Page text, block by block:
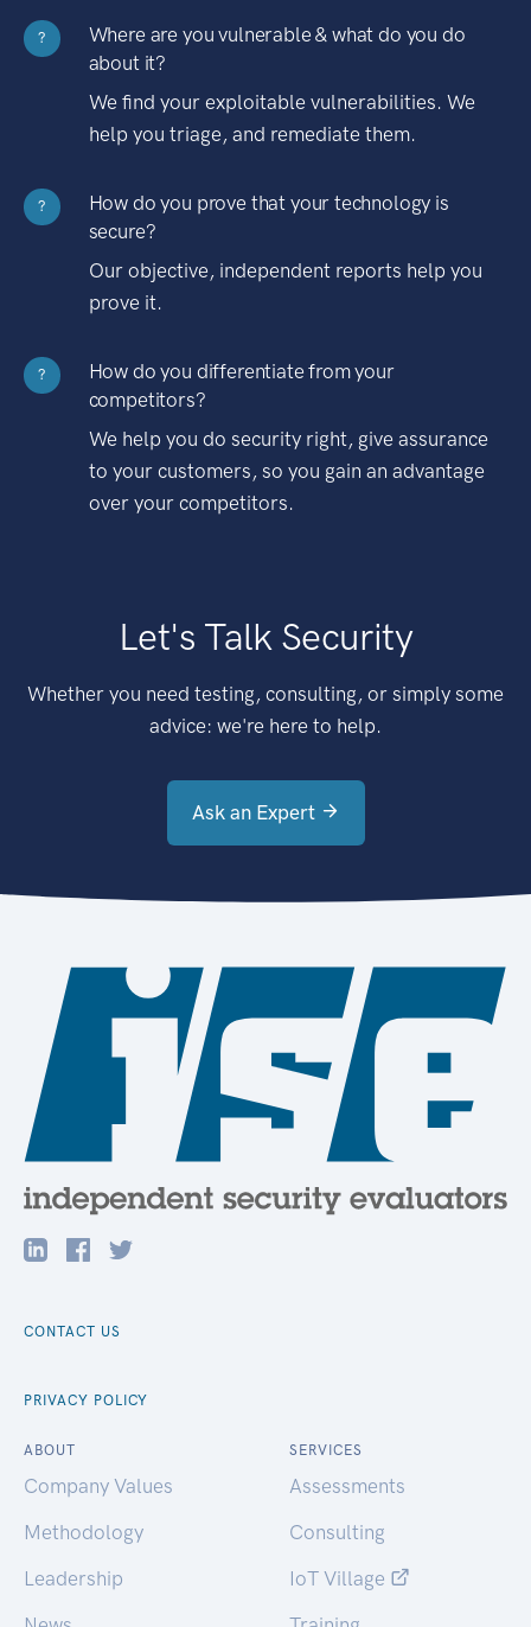
?
Where are you vulnerable & what do you do
about it?
We find your exploitable vulnerabilities. We
help you triage, and remediate them.
?
How do you prove that your technology is
secure?
Our objective, independent reports help you
prove it.
?
How do you differentiate from your
competitors?
We help you do security right, give assurance
to your customers, so you gain an advantage
over your competitors.
Let's Talk Security
Whether you need testing, consulting, or simply some
advice: we're here to help.
Ask an Expert
CONTACT US
PRIVACY POLICY
ABOUT
Company Values
Methodology
Leadership
SERVICES
Assessments
Consulting
IoT Village